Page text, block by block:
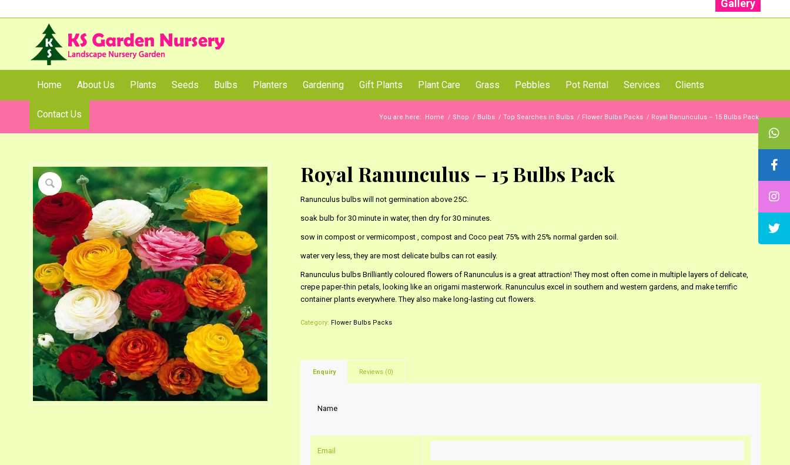
Gallery
Home About Us Plants Seeds Bulbs Planters Gardening Gift Plants Plant Care Grass Pebbles Pot Rental Services Clients
Contact Us
Shop You are here: Home / Shop / Bulbs / Top Searches in Bulbs / Flower Bulbs Packs / Royal Ranunculus – 15 Bulbs Pack
Royal Ranunculus – 15 Bulbs Pack
Ranunculus bulbs will not germination above 25C.
soak bulb for 30 minute in water, then dry for 30 minutes.
sow in compost or vermicompost , compost and Coco peat 75% with 25% normal garden soil.
water very less, they are most delicate bulbs can rot easily.
Ranunculus bulbs Brilliantly coloured flowers of Ranunculus is a great attraction! They most often come in multiple layers of delicate,
crepe paper-thin petals, looking like an origami masterwork. Ranunculus excel in southern and western gardens, and make terrific
container plants everywhere. They also make long-lasting cut flowers.
Category: Flower Bulbs Packs
Enquiry Reviews (0)
Name
Email